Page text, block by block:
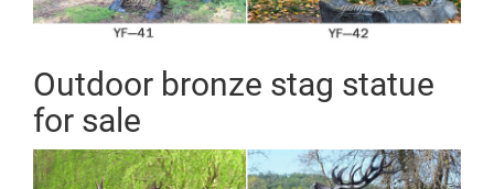
Outdoor bronze stag statue
for sale